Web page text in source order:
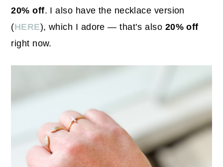
20% off. I also have the necklace version
(HERE), which I adore — that’s also 20% off
right now.